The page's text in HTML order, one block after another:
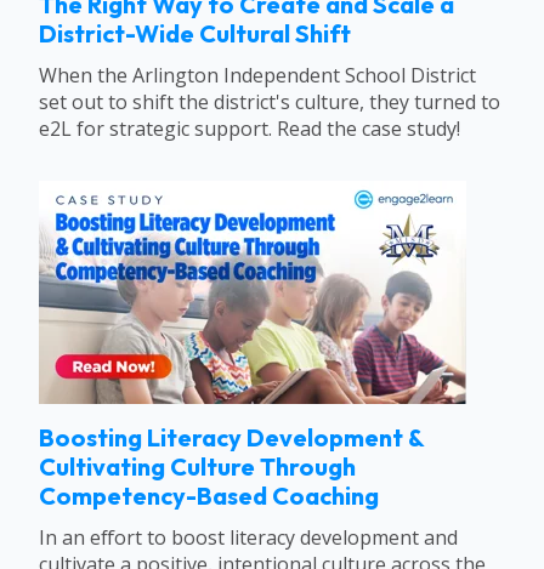
District-Wide Cultural Shift
When the Arlington Independent School District
set out to shift the district's culture, they turned to
e2L for strategic support. Read the case study!
Boosting Literacy Development &
Cultivating Culture Through
Competency-Based Coaching
In an effort to boost literacy development and